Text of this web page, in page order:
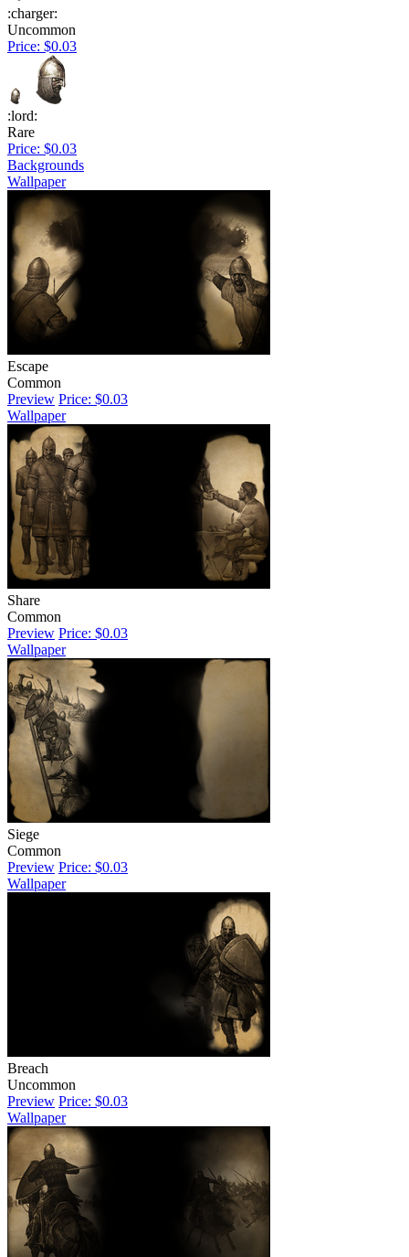
:charger:
Uncommon
Price: $0.03
:lord:
Rare
Price: $0.03
Backgrounds
Wallpaper
Escape
Common
Preview Price: $0.03
Wallpaper
Share
Common
Preview Price: $0.03
Wallpaper
Siege
Common
Preview Price: $0.03
Wallpaper
Breach
Uncommon
Preview Price: $0.03
Wallpaper